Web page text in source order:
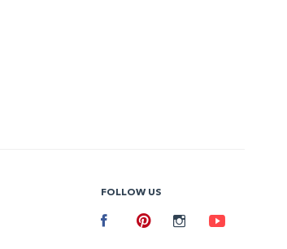
FOLLOW US
Facebook